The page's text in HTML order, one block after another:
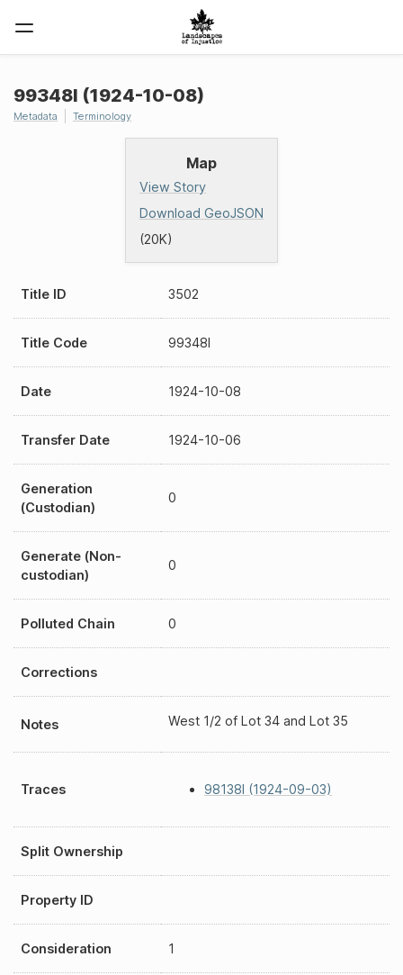
Map
View Story
Download GeoJSON
(20K)
99348I (1924-10-08)
Metadata Terminology
Title ID 3502
Title Code 99348I
Date 1924-10-08
Transfer Date 1924-10-06
Generation
(Custodian)
0
Generate (Non-
custodian)
0
Polluted Chain 0
Corrections
Notes West 1/2 of Lot 34 and Lot 35
Traces 98138I (1924-09-03)
Split Ownership
Property ID
Consideration 1